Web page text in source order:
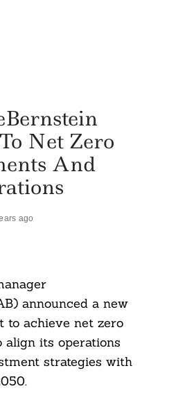
Net Zero
And
ago
announced a new
to achieve net zero
align its operations
strategies with